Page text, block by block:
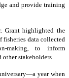
and provide training
Grant highlighted the
fisheries data collected
making, to inform
stakeholders.
year when